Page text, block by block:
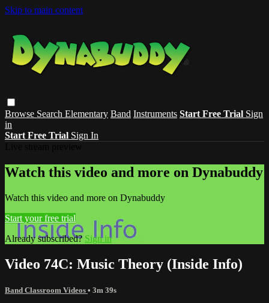
Skip to main content
Browse Search Elementary Band Instruments Start Free Trial Sign
in
Start Free Trial Sign In
Watch this video and more on Dynabuddy
Watch this video and more on Dynabuddy
Start your free trial
Already subscribed? Sign in
Video 74C: Music Theory (Inside Info)
Band Classroom Videos • 3m 39s